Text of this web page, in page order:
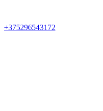
+375296543172